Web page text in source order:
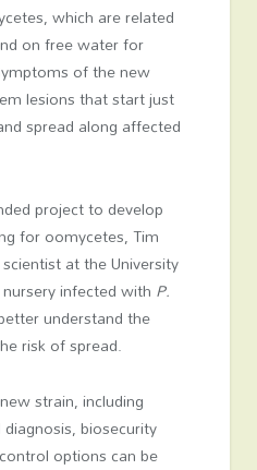
which are related
on free water for
of the new
lesions that start just
spread along affected
project to develop
for oomycetes, Tim
at the University
infected with P.
understand the
risk of spread.
strain, including
biosecurity
options can be